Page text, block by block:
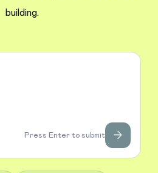
building.
Press Enter to submit arrow_forward